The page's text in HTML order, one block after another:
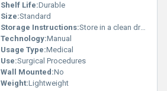
Shelf Life:Durable
Size:Standard
Storage Instructions:Store in a clean dry place
Technology:Manual
Usage Type:Medical
Use:Surgical Procedures
Wall Mounted:No
Weight:Lightweight